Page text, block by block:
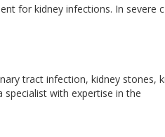
for kidney infections. In severe
tract infection, kidney stones,
with expertise in the